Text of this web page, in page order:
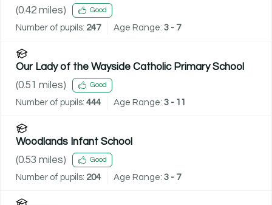
(0.42 miles) Good
Number of pupils: 247 Age Range: 3 - 7
Our Lady of the Wayside Catholic Primary School
(0.51 miles) Good
Number of pupils: 444 Age Range: 3 - 11
Woodlands Infant School
(0.53 miles) Good
Number of pupils: 204 Age Range: 3 - 7